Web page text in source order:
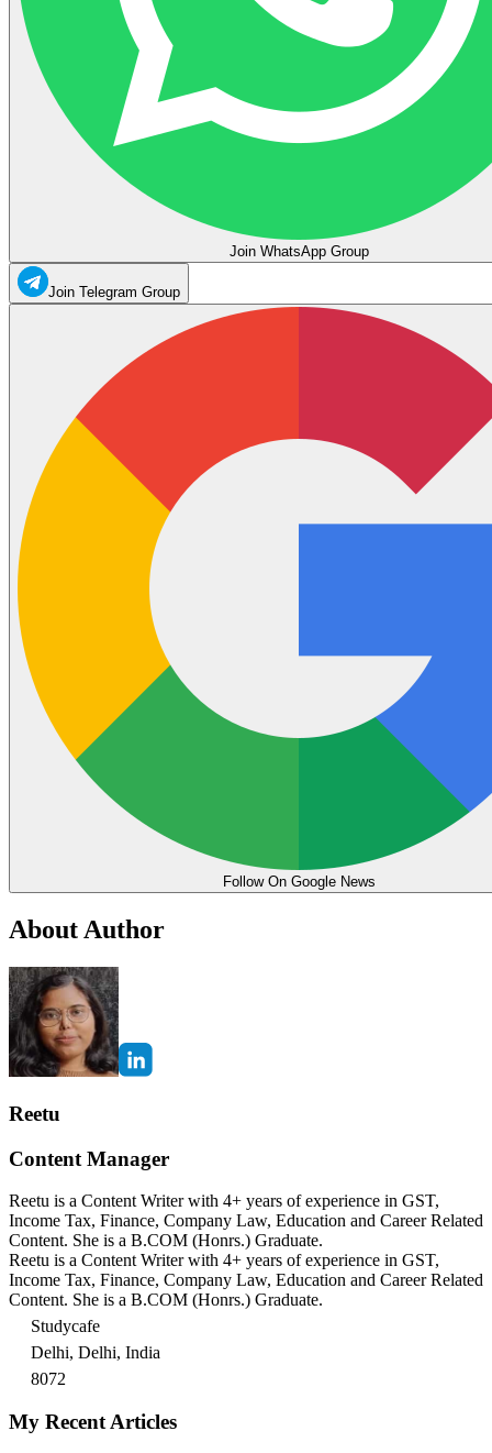
Join WhatsApp Group
Join Telegram Group
Follow On Google News
About Author
Reetu
Content Manager
Reetu is a Content Writer with 4+ years of experience in GST,
Income Tax, Finance, Company Law, Education and Career Related
Content. She is a B.COM (Honrs.) Graduate.
Reetu is a Content Writer with 4+ years of experience in GST,
Income Tax, Finance, Company Law, Education and Career Related
Content. She is a B.COM (Honrs.) Graduate.
Studycafe
Delhi, Delhi, India
8072
My Recent Articles